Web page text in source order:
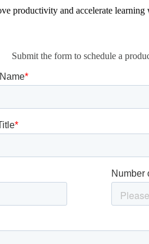
productivity and accelerate
Submit the form to schedule a